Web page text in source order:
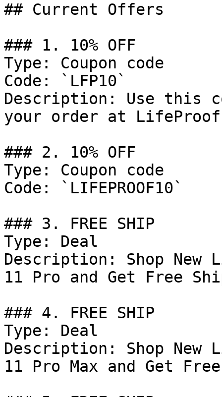
## Current Offers
### 1. 10% OFF
Type: Coupon code
Code: `LFP10`
Description: Use this
your order at
### 2. 10% OFF
Type: Coupon code
Code: `LIFEPROOF10`
### 3. FREE SHIP
Type: Deal
Description: Shop New
11 Pro and Get Free
### 4. FREE SHIP
Type: Deal
Description: Shop New
11 Pro Max and Get